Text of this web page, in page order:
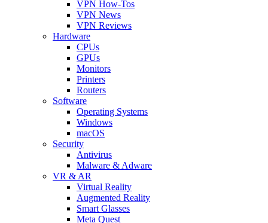
VPN How-Tos
VPN News
VPN Reviews
Hardware
CPUs
GPUs
Monitors
Printers
Routers
Software
Operating Systems
Windows
macOS
Security
Antivirus
Malware & Adware
VR & AR
Virtual Reality
Augmented Reality
Smart Glasses
Meta Quest